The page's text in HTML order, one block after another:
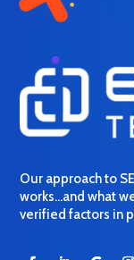
Our approach to
works…and what
verified factors in